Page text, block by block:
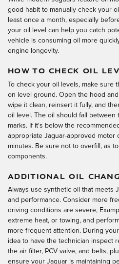
good habit to manually check your
least once a month, especially
your oil level can help you catch
vehicle is consuming oil more
engine longevity.
HOW TO CHECK OIL
To check your oil levels, make sure
on level ground. Open the hood
wipe it clean, reinsert it fully, and
oil level. The oil should fall between
marks. If it's below the
appropriate Jaguar-approved motor
minutes. Be sure not to overfill, as
components.
ADDITIONAL OIL
Always use synthetic oil that meets
and performance. Consider more
driving conditions are severe,
extreme heat, or towing, and
more frequent attention. During
idea to have the technician inspect
the air filter, PCV valve, and belts,
ensure your Jaguar is maintaining